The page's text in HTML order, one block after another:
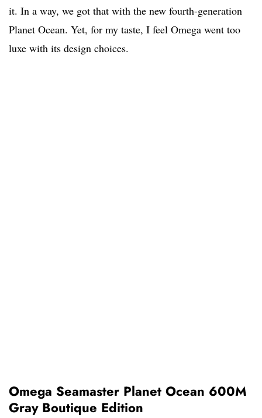
it. In a way, we got that with the new fourth-generation
Planet Ocean. Yet, for my taste, I feel Omega went too
luxe with its design choices.
Omega Seamaster Planet Ocean 600M
Gray Boutique Edition